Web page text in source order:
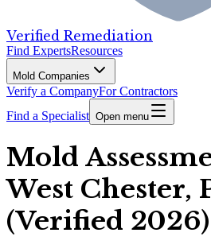
Verified Remediation
Find ExpertsResources
Mold Companies
Verify a CompanyFor Contractors
Find a Specialist Open menu
Mold
West Chester,
(Verified 2026)